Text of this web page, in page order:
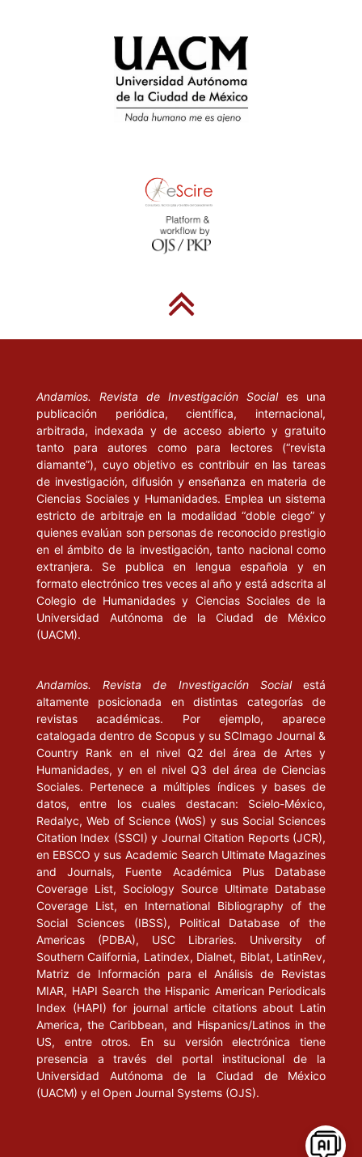
de la calidad educativa [Capítulo 1:
“La aparición de los estudios sobre calidad de la educación”, Ca-
pítulo II: “En busca de una definición de calidad” y Capítulo IV:
“La evaluación de la calidad de los sistemas educativos”].
_____ (1990), Transformación productiva con equidad; la tarea
prioritaria del desarrollo de América Latina y el Caribe en los años
CHIARELLI, C. (1991), “Propuesta de una nueva política de la
educación superior”. Brasil: Ministerio de Educación y Cultura.
DELFINO, J. A. y H. GERTEL (eds.) (1996), Nuevas direcciones
en el financiamiento de la educación superior. Secretaría de
Políticas Universitarias, Ministerio de Cultura y Educación. Serie
Nuevas Tendencias.
DELFINO, J. A. (2000), “Educación superior gratuita y equidad”
en Anales de las 33 Jornadas Nacionales e Interamericanas de
Finanzas Públicas. Universidad Nacional de Córdoba.
DI GRESIA Y A. PORTO (2004), Dinámica del desempeño
académico. Documentos de trabajo, núm. 49. Universidad
Nacional de La Plata / Facultad de Ciencias Económicas /
Departamento de Economía.
ingreso a las universidades públicas en Argentina. Documento de
trabajo, núm. 30. Disponible en línea: .
GARCÍA FANELLI, A (2004), “Indicadores y estructura en relación
con el abandono y la graduación universitaria”, en C. Marquis, La
agenda universitaria. Buenos Aires: Universidad de Palermo
(Colección Educación Superior).
GARCÍA GUADILLA, C. (2000), Comparative in Higher Education
in Latin America. Caracas: IESALC / UNESCO.
_____ (1991), “Modelos de acceso y políticas de acceso a la
educación superior. El caso de América Latina y el Caribe” en
Educación Superior y Sociedad, vol. 2, núm. 2. Caracas: CRESAL
/ UNESCO.
GERTEL, H. (1999), Los estudiantes de la educación superior en
la Argentina: Un análisis empírico de su localización, campo
profesional y características familiares en 1998. Mimeo.
IAZZETTA, O. (2001), “La recreación de la dimensión pública de
la universidad” en Revista Pensamiento Universitario, núm. 9,
Andamios. Revista de Investigación Social es una
publicación periódica, científica, internacional,
arbitrada, indexada y de acceso abierto y gratuito
tanto para autores como para lectores (“revista
diamante”), cuyo objetivo es contribuir en las tareas
de investigación, difusión y enseñanza en materia de
Ciencias Sociales y Humanidades. Emplea un sistema
estricto de arbitraje en la modalidad “doble ciego” y
quienes evalúan son personas de reconocido prestigio
en el ámbito de la investigación, tanto nacional como
extranjera. Se publica en lengua española y en
formato electrónico tres veces al año y está adscrita al
Colegio de Humanidades y Ciencias Sociales de la
Universidad Autónoma de la Ciudad de México
(UACM).
Andamios. Revista de Investigación Socialestá
altamente posicionada en distintas categorías de
revistas académicas. Por ejemplo, aparece
catalogada dentro de Scopus y su SCImago Journal &
Country Rank en el nivel Q2 del área de Artes y
Humanidades, y en el nivel Q3 del área de Ciencias
Sociales. Pertenece a múltiples índices y bases de
datos, entre los cuales destacan: Scielo-México,
Redalyc, Web of Science (WoS) y sus Social Sciences
Citation Index (SSCI) y Journal Citation Reports (JCR),
en EBSCO y sus Academic Search Ultimate Magazines
and Journals, Fuente Académica Plus Database
Coverage List, Sociology Source Ultimate Database
Coverage List, en International Bibliography of the
Social Sciences (IBSS), Political Database of the
Americas (PDBA), USC Libraries. University of
Southern California, Latindex, Dialnet, Biblat, LatinRev,
Matriz de Información para el Análisis de Revistas
MIAR, HAPI Search the Hispanic American Periodicals
Index (HAPI) for journal article citations about Latin
America, the Caribbean, and Hispanics/Latinos in the
US, entre otros. En su versión electrónica tiene
presencia a través del portal institucional de la
Universidad Autónoma de la Ciudad de México
(UACM) y el Open Journal Systems (OJS).